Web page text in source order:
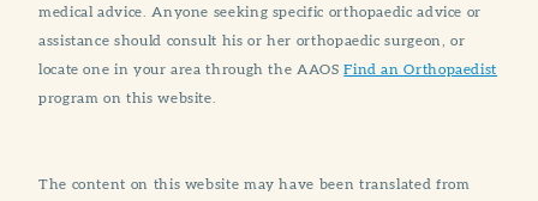
medical advice. Anyone seeking specific orthopaedic advice or
assistance should consult his or her orthopaedic surgeon, or
locate one in your area through the AAOSFind an Orthopaedist
program on this website.
The content on this website may have been translated from